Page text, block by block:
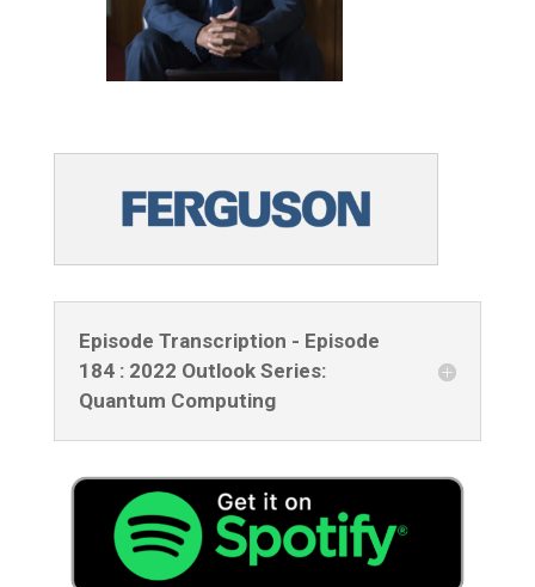
Episode Transcription - Episode
184 : 2022 Outlook Series:
Quantum Computing